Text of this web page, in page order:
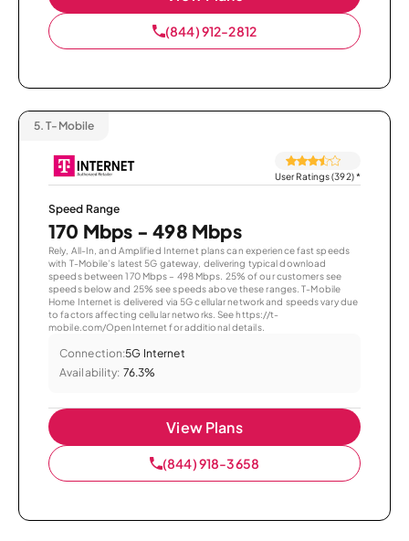
(844) 912-2812
5. T-Mobile
User Ratings (392)*
Speed Range
170 Mbps - 498 Mbps
Rely, All-In, and Amplified Internet plans can experience fast speeds
with T-Mobile’s latest 5G gateway, delivering typical download
speeds between 170 Mbps – 498 Mbps. 25% of our customers see
speeds below and 25% see speeds above these ranges. T-Mobile
Home Internet is delivered via 5G cellular network and speeds vary due
to factors affecting cellular networks. See https://t-
mobile.com/OpenInternet for additional details.
Connection:5G Internet
Availability: 76.3%
View Plans
(844) 918-3658